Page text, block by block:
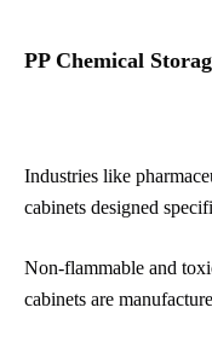
PP Chemical
Industries like
cabinets designed
Non-flammable and
cabinets are